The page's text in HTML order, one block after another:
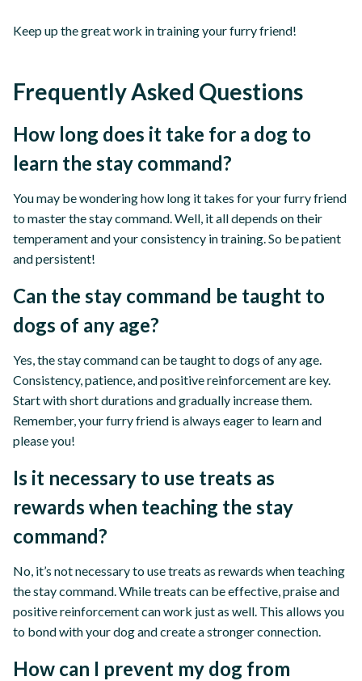
Keep up the great work in training your furry friend!
Frequently Asked Questions
How long does it take for a dog to
learn the stay command?
You may be wondering how long it takes for your furry friend
to master the stay command. Well, it all depends on their
temperament and your consistency in training. So be patient
and persistent!
Can the stay command be taught to
dogs of any age?
Yes, the stay command can be taught to dogs of any age.
Consistency, patience, and positive reinforcement are key.
Start with short durations and gradually increase them.
Remember, your furry friend is always eager to learn and
please you!
Is it necessary to use treats as
rewards when teaching the stay
command?
No, it’s not necessary to use treats as rewards when teaching
the stay command. While treats can be effective, praise and
positive reinforcement can work just as well. This allows you
to bond with your dog and create a stronger connection.
How can I prevent my dog from